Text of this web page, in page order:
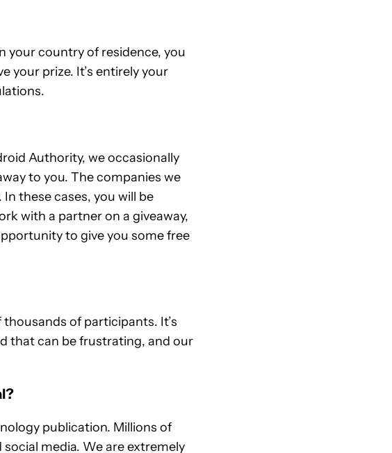
your country of residence, you
your prize. It’s entirely your
Authority, we occasionally
to you. The companies we
these cases, you will be
with a partner on a giveaway,
to give you some free
of participants. It’s
that can be frustrating, and our
publication. Millions of
media. We are extremely